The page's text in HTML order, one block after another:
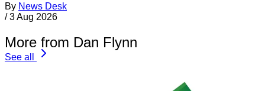
By News Desk
/ 3 Aug 2026
More from Dan Flynn
See all